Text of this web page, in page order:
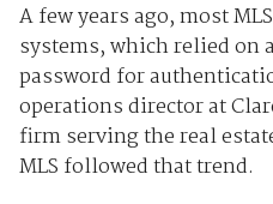
A few years ago, most
systems, which relied on
password for
operations director at
firm serving the real
MLS followed that trend.